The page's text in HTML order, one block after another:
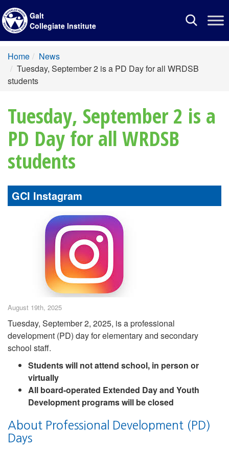
Toggle
Galt
Collegiate Institute
Home
News
Tuesday, September 2 is a PD Day for all WRDSB
students
Tuesday, September 2 is a
PD Day for all WRDSB
students
GCI Instagram
August 19th, 2025
Tuesday, September 2, 2025, is a professional
development (PD) day for elementary and secondary
school staff.
Students will not attend school, in person or
virtually
All board-operated Extended Day and Youth
Development programs will be closed
About Professional Development (PD)
Days